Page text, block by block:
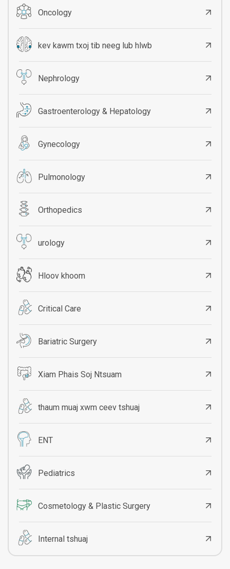
Oncology
kev kawm txoj tib neeg lub hlwb
Nephrology
Gastroenterology & Hepatology
Gynecology
Pulmonology
Orthopedics
urology
Hloov khoom
Critical Care
Bariatric Surgery
Xiam Phais Soj Ntsuam
thaum muaj xwm ceev tshuaj
ENT
Pediatrics
Cosmetology & Plastic Surgery
Internal tshuaj